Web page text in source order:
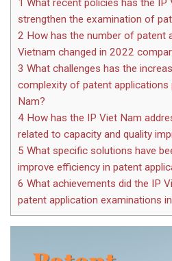
1 What recent policies has the
strengthen the examination of
2 How has the number of patent
Vietnam changed in 2022
3 What challenges has the
complexity of patent
Nam?
4 How has the IP Viet Nam
related to capacity and quality
5 What specific solutions have
improve efficiency in patent
6 What achievements did the IP
patent application examinations